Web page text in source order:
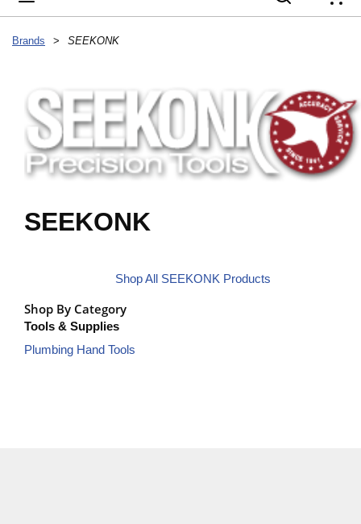
Brands > SEEKONK
SEEKONK
Shop All SEEKONK Products
Shop By Category
Tools & Supplies
Plumbing Hand Tools